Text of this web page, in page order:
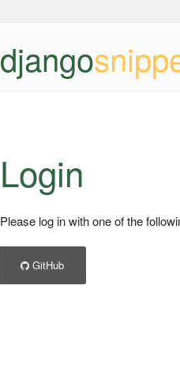
django
Login
Please log in with one of the
GitHub